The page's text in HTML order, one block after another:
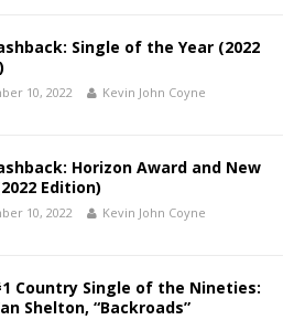
Single of the Year (2022
10, 2022 Kevin John Coyne
Horizon Award and New
Edition)
10, 2022 Kevin John Coyne
Country Single of the Nineties:
Shelton, “Backroads”